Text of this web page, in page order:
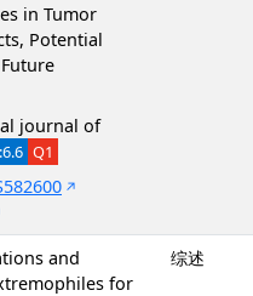
in Tumor
Potential
journal of
Q1
and
for
综述